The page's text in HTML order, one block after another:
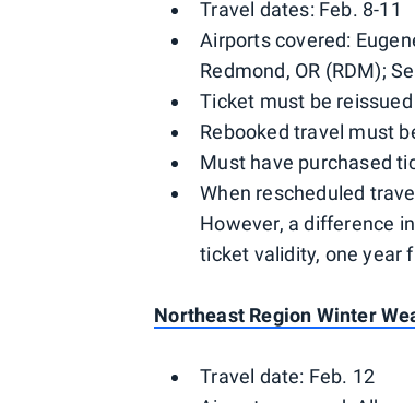
Travel dates: Feb. 8-11
Airports covered:
Redmond, OR (RDM);
Ticket must be
Rebooked travel must
Must have purchased
When rescheduled
However, a difference
ticket validity, one year
Northeast Region Winter
Travel date: Feb. 12